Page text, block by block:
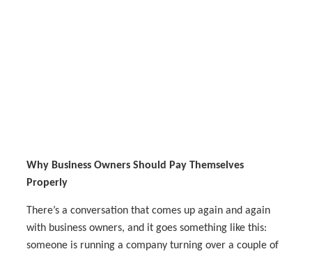
Why Business Owners Should Pay Themselves
Properly
There’s a conversation that comes up again and again
with business owners, and it goes something like this:
someone is running a company turning over a couple of